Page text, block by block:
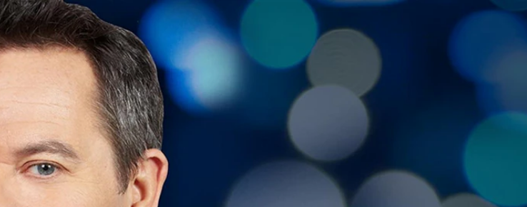
Shows News Sports TV Provider
FOX Links
About Ads
New Privacy Policy
Your Privacy Choices
Viewer Feedback
Fox News
Fox Nation
Fox Weather
Fox Sports